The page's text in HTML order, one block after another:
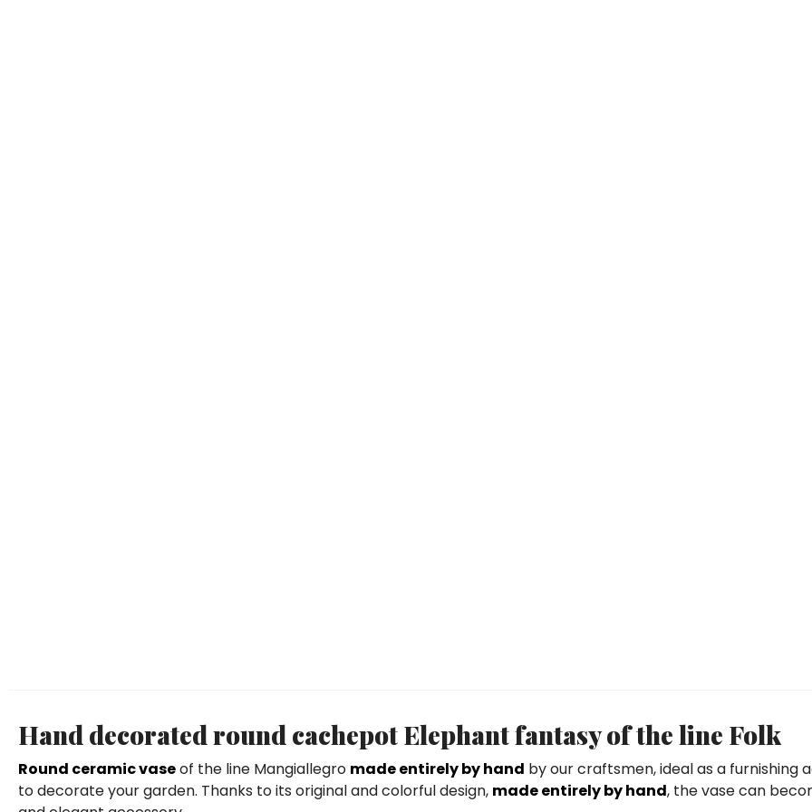
Hand decorated round cachepot Elephant fantasy of the line Folk
Round ceramic vaseof the line Mangiallegro made entirely by hand by our craftsmen, ideal as a furnishing
to decorate your garden. Thanks to its original and colorful design, made entirely by hand, the vase can